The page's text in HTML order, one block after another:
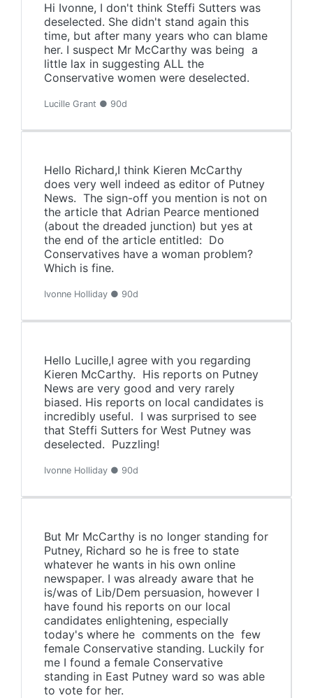
Hi Ivonne, I don't think Steffi Sutters was
deselected. She didn't stand again this
time, but after many years who can blame
her. I suspect Mr McCarthy was being a
little lax in suggesting ALL the
Conservative women were deselected.
Lucille Grant ● 90d
Hello Richard,I think Kieren McCarthy
does very well indeed as editor of Putney
News. The sign-off you mention is not on
the article that Adrian Pearce mentioned
(about the dreaded junction) but yes at
the end of the article entitled: Do
Conservatives have a woman problem?
Which is fine.
Ivonne Holliday ● 90d
Hello Lucille,I agree with you regarding
Kieren McCarthy. His reports on Putney
News are very good and very rarely
biased. His reports on local candidates is
incredibly useful. I was surprised to see
that Steffi Sutters for West Putney was
deselected. Puzzling!
Ivonne Holliday ● 90d
But Mr McCarthy is no longer standing for
Putney, Richard so he is free to state
whatever he wants in his own online
newspaper. I was already aware that he
is/was of Lib/Dem persuasion, however I
have found his reports on our local
candidates enlightening, especially
today's where he comments on the few
female Conservative standing. Luckily for
me I found a female Conservative
standing in East Putney ward so was able
to vote for her.